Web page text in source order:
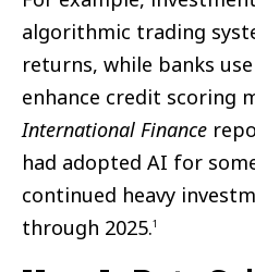
algorithmic trading
returns, while banks
enhance credit scoring
International Finance
had adopted AI for
continued heavy
through 2025.1